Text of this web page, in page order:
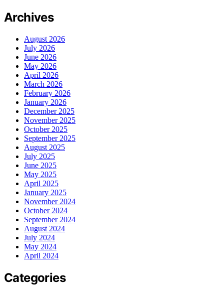
Archives
August 2026
July 2026
June 2026
May 2026
April 2026
March 2026
February 2026
January 2026
December 2025
November 2025
October 2025
September 2025
August 2025
July 2025
June 2025
May 2025
April 2025
January 2025
November 2024
October 2024
September 2024
August 2024
July 2024
May 2024
April 2024
Categories